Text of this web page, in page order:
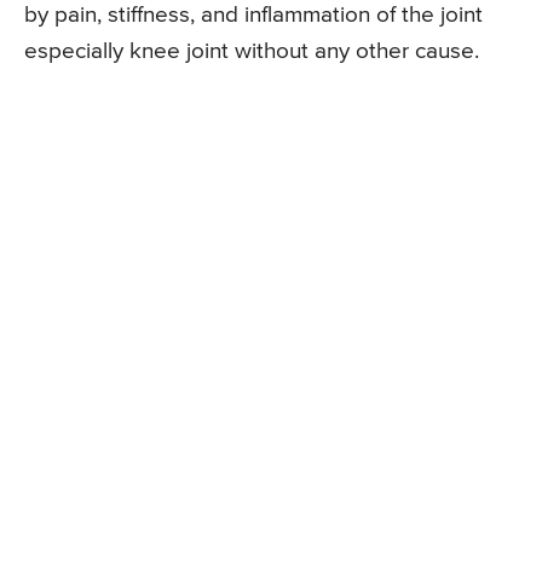
by pain, stiffness, and inflammation of the joint
especially knee joint without any other cause.